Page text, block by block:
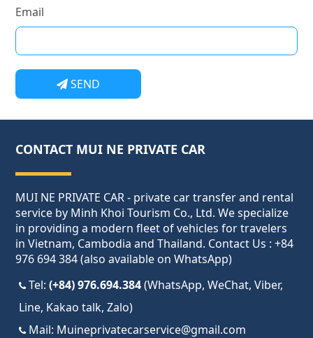
Email
SEND
CONTACT MUI NE PRIVATE CAR
MUI NE PRIVATE CAR - private car transfer and rental
service by Minh Khoi Tourism Co., Ltd. We specialize
in providing a modern fleet of vehicles for travelers
in Vietnam, Cambodia and Thailand. Contact Us : +84
976 694 384 (also available on WhatsApp)
Tel:(+84) 976.694.384(WhatsApp, WeChat, Viber,
Line, Kakao talk, Zalo)
Mail: Muineprivatecarservice@gmail.com